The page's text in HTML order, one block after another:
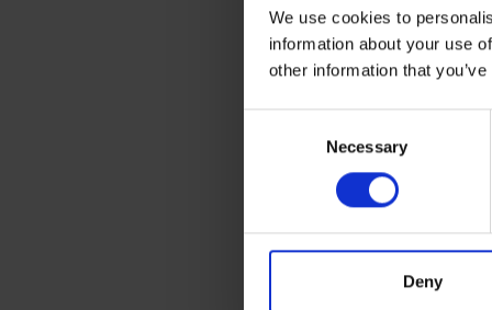
We use cookies to
information about your use
other information that
Necessary
Deny